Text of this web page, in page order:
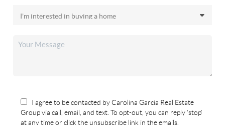
I agree to be contacted by Carolina Garcia Real Estate
Group via call, email, and text. To opt-out, you can reply 'stop'
at any time or click the unsubscribe link in the emails.